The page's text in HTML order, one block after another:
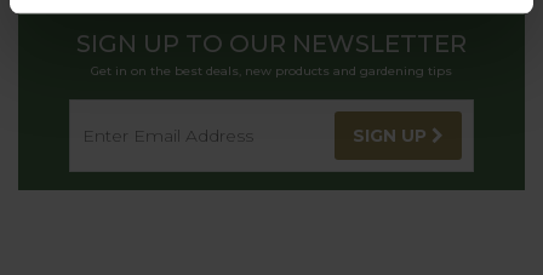
SIGN UP TO OUR NEWSLETTER
Get in on the best deals, new products and gardening tips
SIGN UP